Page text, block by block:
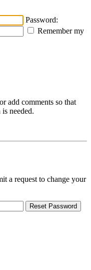
Password:
Remember my
add comments so that
needed.
a request to change your